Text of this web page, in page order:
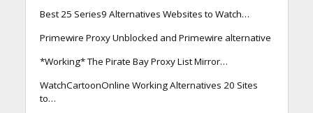
Best 25 Series9 Alternatives Websites to Watch…
Primewire Proxy Unblocked and Primewire alternative
*Working* The Pirate Bay Proxy List Mirror…
WatchCartoonOnline Working Alternatives 20 Sites
to…